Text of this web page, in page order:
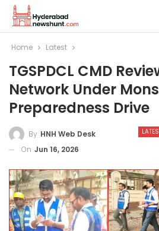
Home Latest
TGSPDCL CMD
Network Under
Preparedness Drive
By HNH Web Desk
On Jun 16, 2026